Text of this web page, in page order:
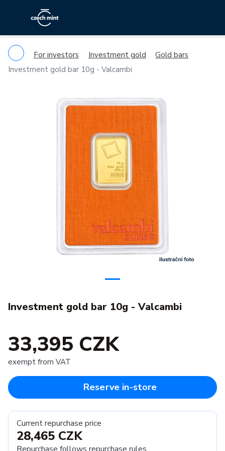
For investors Investment gold
Gold bars
Investment gold bar 10g - Valcambi
Investment gold bar 10g - Valcambi
33,395 CZK
exempt from VAT
Reserve in-store
Current repurchase price
28,465 CZK